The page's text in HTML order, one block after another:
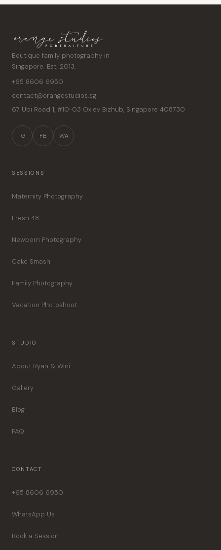
Boutique family photography in
Singapore. Est. 2013.
+65 8606 6950
contact@orangestudios.sg
67 Ubi Road 1, #10-03 Oxley Bizhub, Singapore 408730
IG FB WA
SESSIONS
Maternity Photography
Fresh 48
Newborn Photography
Cake Smash
Family Photography
Vacation Photoshoot
STUDIO
About Ryan & Wini
Gallery
Blog
FAQ
CONTACT
+65 8606 6950
WhatsApp Us
Book a Session